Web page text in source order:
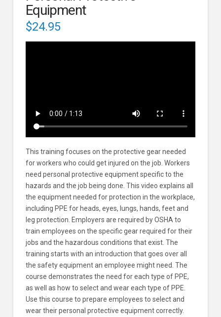
Equipment
$24.95
This training focuses on the protective gear needed
for workers who could get injured on the job. Workers
need personal protective equipment specific to the
hazards and the job being done. This video explains all
the equipment needed for protection in the workplace,
including PPE for heads, eyes, lungs, hands, feet and
leg protection. Employers are required by OSHA to
train employees on the specific gear required for their
jobs and the hazardous conditions that exist. The
training starts with an introduction that goes over all
the safety equipment an employee might need. The
course demonstrates the need for each type of PPE,
as well as how to select and wear each type of PPE.
Use this course to prepare employees to select and
wear their personal protective equipment correctly.